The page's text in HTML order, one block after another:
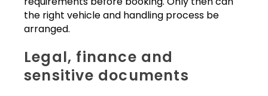
the right vehicle and handling process be
arranged.
Legal, finance and
sensitive documents